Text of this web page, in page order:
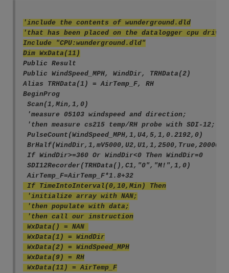
'include the contents of wunderground.dld
'that has been placed on the datalogger cpu drive
Include "CPU:wunderground.dld"
Dim WxData(11)
Public Result
Public WindSpeed_MPH, WindDir, TRHData(2)
Alias TRHData(1) = AirTemp_F, RH
BeginProg
Scan(1,Min,1,0)
'measure 05103 windspeed and direction;
'then measure cs215 temp/RH probe with SDI-12;
PulseCount(WindSpeed_MPH,1,U4,5,1,0.2192,0)
If WindDir>=360 Or WindDir<0 Then WindDir=0
SDI12Recorder(TRHData(),C1,"0","M!",1,0)
AirTemp_F=AirTemp_F*1.8+32
If TimeIntoInterval(0,10,Min) Then
'initialize array with NAN;
'then populate with data;
'then call our instruction
WxData() = NAN
WxData(1) = WindDir
WxData(2) = WindSpeed_MPH
WxData(9) = RH
WxData(11) = AirTemp_F